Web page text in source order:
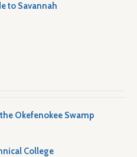
to Savannah
Okefenokee Swamp
College